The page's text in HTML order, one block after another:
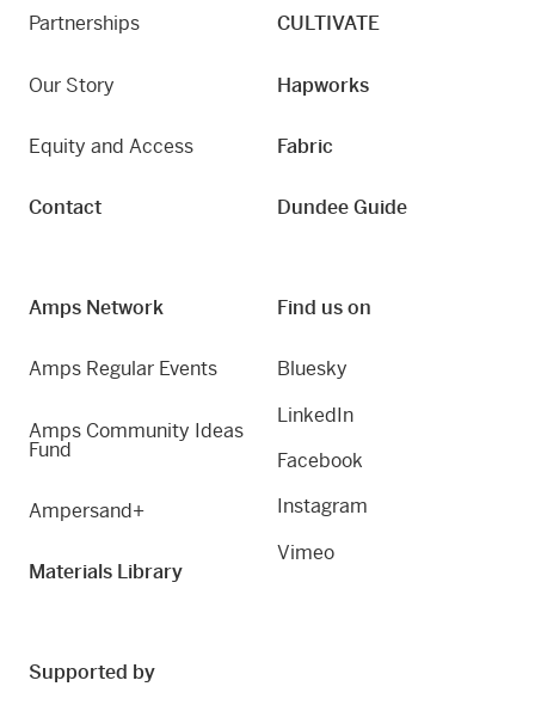
Partnerships
Our Story
Equity and Access
Contact
CULTIVATE
Hapworks
Fabric
Dundee Guide
Amps Network
Amps Regular Events
Amps Community Ideas
Fund
Ampersand+
Materials Library
Find us on
Bluesky
LinkedIn
Facebook
Instagram
Vimeo
Supported by